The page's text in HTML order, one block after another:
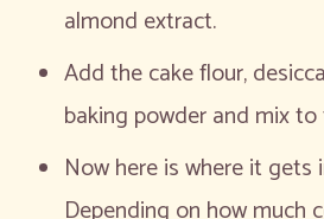
almond extract.
Add the cake flour,
baking powder and mix
Now here is where it gets